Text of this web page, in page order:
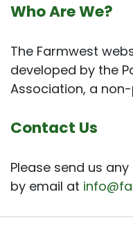
Who Are We?
The Farmwest
developed by the
Association, a
Contact Us
Please send us
by email at